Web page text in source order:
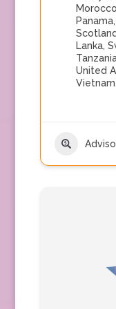
Morocco
Panama,
Scotland
Lanka,
United
Vietnam